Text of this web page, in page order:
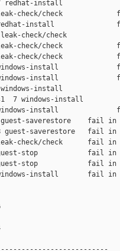
7 redhat-install
leak-check/check
7 redhat-install
leak-check/check
check/check
check/check
windows-install
install
7 windows-install
7 windows-install
install
guest-saverestore    fail in
8 guest-saverestore   fail in
check/check      fail in
stop            fail in
guest-stop            fail in
windows-install       fail in